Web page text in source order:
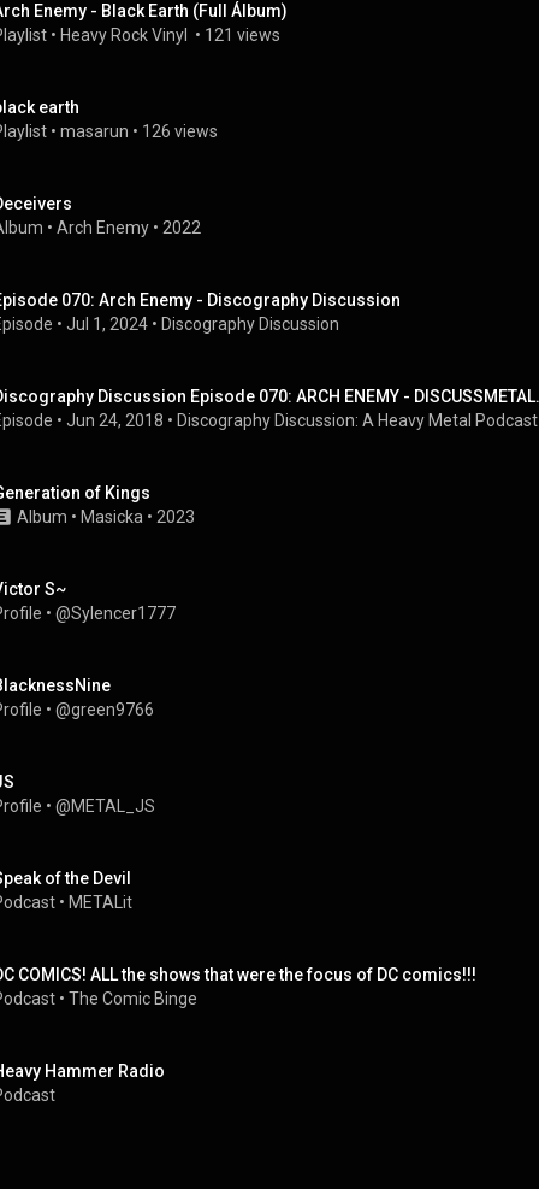
Enemy - Black Earth (Full Álbum)
• Heavy Rock Vinyl • 121 views
earth
• masarun • 126 views
• Arch Enemy • 2022
070: Arch Enemy - Discography Discussion
• Jul 1, 2024 • Discography Discussion
Discussion Episode 070: ARCH ENEMY -
• Jun 24, 2018 • Discography Discussion: A Heavy Metal Podcast
of Kings
Album • Masicka • 2023
S~
• @Sylencer1777
• @green9766
• @METAL_JS
of the Devil
• METALit
COMICS! ALL the shows that were the focus of DC comics!!!
• The Comic Binge
Hammer Radio